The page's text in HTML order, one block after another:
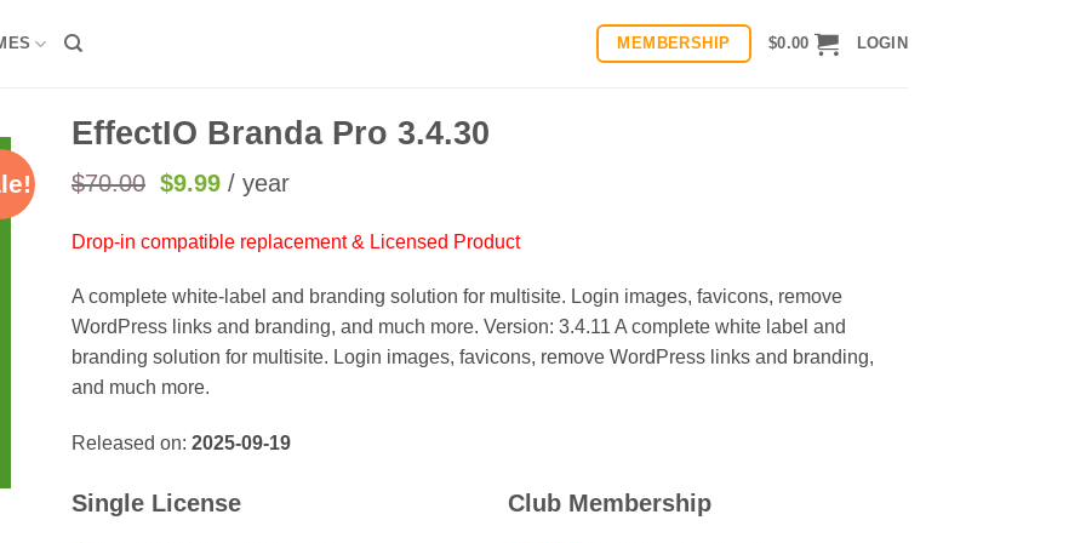
MEMBERSHIP $0.00 LOGIN
EffectIO Branda Pro 3.4.30
$70.00 Original
was:
$70.00.
$9.99Current
price
is:
$9.99.
/ year
Drop-in compatible replacement & Licensed Product
A complete white-label and branding solution for multisite. Login images, favicons, remove
WordPress links and branding, and much more. Version: 3.4.11 A complete white label and
branding solution for multisite. Login images, favicons, remove WordPress links and branding,
and much more.
Released on: 2025-09-19
Single License Club Membership